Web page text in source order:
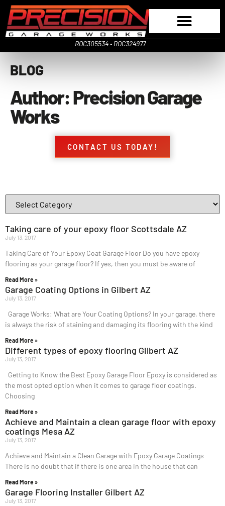
ROC305534 • ROC324977
BLOG
Author:Precision Garage
Works
CONTACT US TODAY!
Taking care of your epoxy floor Scottsdale AZ
July 13, 2017
Taking Care of Your Epoxy Coat Garage Floor Do you have epoxy
flooring as your garage floor? If yes, then you must be aware of
Read More »
Garage Coating Options in Gilbert AZ
July 13, 2017
Garage Works: What are Your Coating Options? In your garage, there
is always the risk of staining and damaging its flooring with the kind
Read More »
Different types of epoxy flooring Gilbert AZ
July 13, 2017
Getting to Know the Best Epoxy Garage Floor Epoxy is considered as
the most opted option when it comes to garage floor coatings.
Choosing
Read More »
Achieve and Maintain a clean garage floor with epoxy
coatings Mesa AZ
July 13, 2017
Achieve and Maintain a Clean Garage with Epoxy Garage Coatings
There is no doubt that if there is one area in the house that can
Read More »
Garage Flooring Installer Gilbert AZ
July 13, 2017